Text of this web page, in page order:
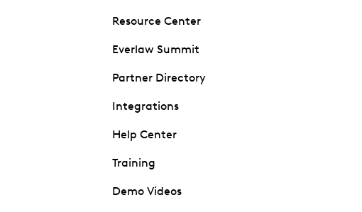
Resource Center
Everlaw Summit
Partner Directory
Integrations
Help Center
Training
Demo Videos